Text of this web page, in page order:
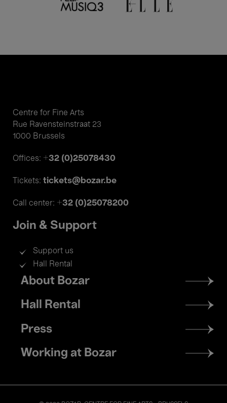
Centre for Fine Arts
Rue Ravensteinstraat 23
1000 Brussels
Offices: +32 (0)25078430
Tickets: tickets@bozar.be
Call center: +32 (0)25078200
Join & Support
Support us
Hall Rental
Footer
menu
About Bozar
Hall Rental
Press
Working at Bozar